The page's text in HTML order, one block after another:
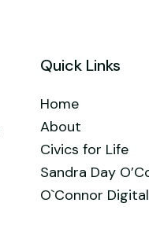
Quick Links
Home
About
Civics for Life
Sandra Day
O`Connor